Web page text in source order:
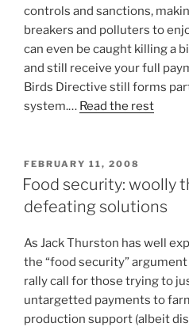
controls and sanctions,
breakers and polluters to
can even be caught killing a
and still receive your full
Birds Directive still forms
system.… Read the rest
POSTED
ON
FEBRUARY 11, 2008
Food security: woolly
defeating solutions
As Jack Thurston has well
the “food security”
rally call for those trying to
untargetted payments to
production support (albeit